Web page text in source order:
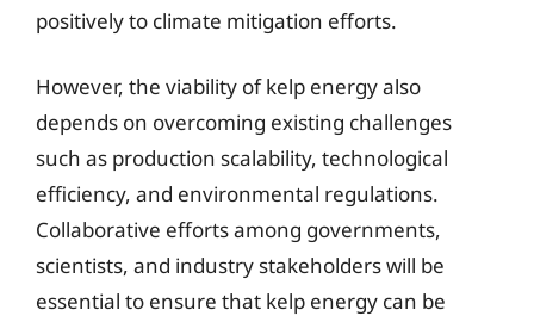
positively to climate mitigation efforts.
However, the viability of kelp energy also
depends on overcoming existing challenges
such as production scalability, technological
efficiency, and environmental regulations.
Collaborative efforts among governments,
scientists, and industry stakeholders will be
essential to ensure that kelp energy can be